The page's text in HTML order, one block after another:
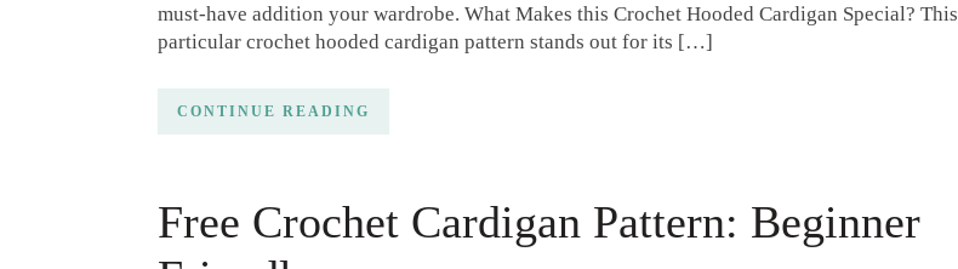
must-have addition your wardrobe. What Makes this Crochet Hooded Cardigan Special? This
particular crochet hooded cardigan pattern stands out for its […]
CONTINUE READING
Free Crochet Cardigan Pattern: Beginner